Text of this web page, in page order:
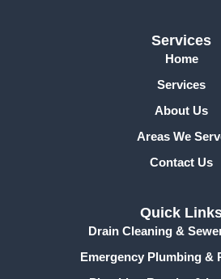
Services
Home
Services
About Us
Areas We
Contact Us
Quick
Drain Cleaning &
Emergency Plumbing &